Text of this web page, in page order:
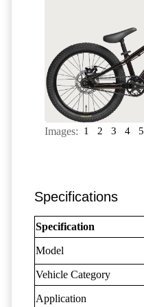
Images: 1 2 3 4 5
Specifications
Specification
Model
Vehicle Category
Application